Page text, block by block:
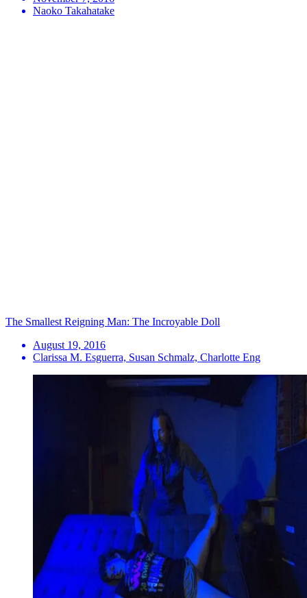
Naoko Takahatake
The Smallest Reigning Man: The Incroyable Doll
August 19, 2016
Clarissa M. Esguerra, Susan Schmalz, Charlotte Eng